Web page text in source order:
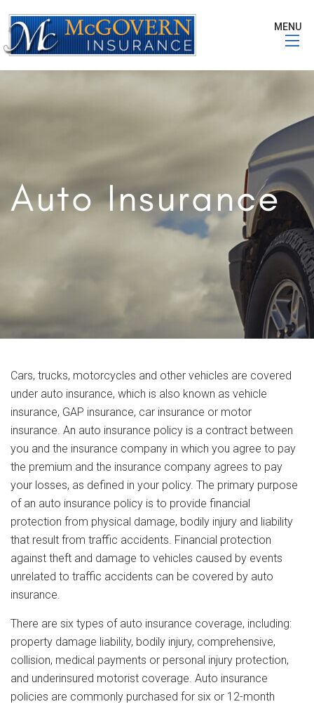
MENU
Auto Insurance
Cars, trucks, motorcycles and other vehicles are covered
under auto insurance, which is also known as vehicle
insurance, GAP insurance, car insurance or motor
insurance. An auto insurance policy is a contract between
you and the insurance company in which you agree to pay
the premium and the insurance company agrees to pay
your losses, as defined in your policy. The primary purpose
of an auto insurance policy is to provide financial
protection from physical damage, bodily injury and liability
that result from traffic accidents. Financial protection
against theft and damage to vehicles caused by events
unrelated to traffic accidents can be covered by auto
insurance.
There are six types of auto insurance coverage, including:
property damage liability, bodily injury, comprehensive,
collision, medical payments or personal injury protection,
and underinsured motorist coverage. Auto insurance
policies are commonly purchased for six or 12-month